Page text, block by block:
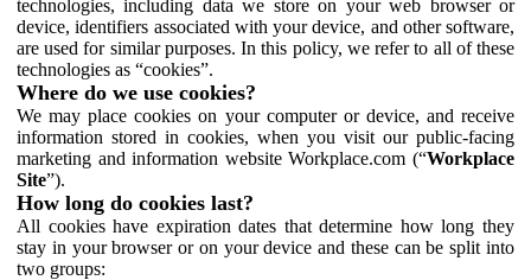
technologies, including data we store on your web browser or
device, identifiers associated with your device, and other software,
are used for similar purposes. In this policy, we refer to all of these
technologies as “cookies”.
Where do we use cookies?
We may place cookies on your computer or device, and receive
information stored in cookies, when you visit our public-facing
marketing and information website Workplace.com (“Workplace
Site”).
How long do cookies last?
All cookies have expiration dates that determine how long they
stay in your browser or on your device and these can be split into
two groups: